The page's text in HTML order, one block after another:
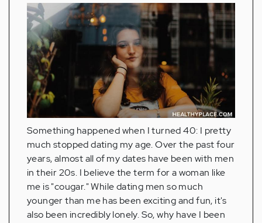
Something happened when I turned 40: I pretty
much stopped dating my age. Over the past four
years, almost all of my dates have been with men
in their 20s. I believe the term for a woman like
me is "cougar." While dating men so much
younger than me has been exciting and fun, it's
also been incredibly lonely. So, why have I been